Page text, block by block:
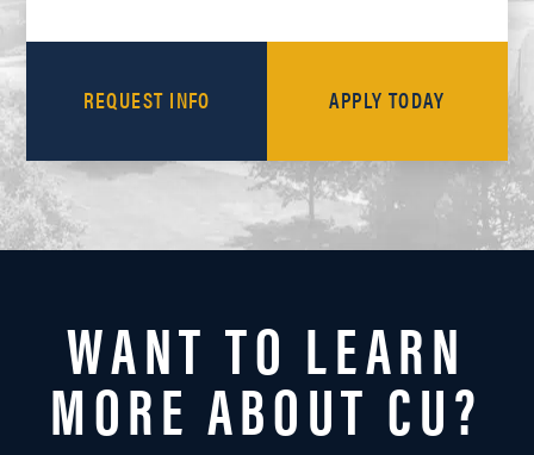
REQUEST INFO APPLY TODAY
WANT TO LEARN
MORE ABOUT CU?